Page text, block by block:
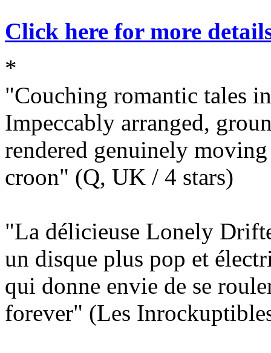
Click here for more
*
"Couching romantic tales
Impeccably arranged,
rendered genuinely
croon" (Q, UK / 4 stars)
"La délicieuse Lonely
un disque plus pop et
qui donne envie de se
forever" (Les